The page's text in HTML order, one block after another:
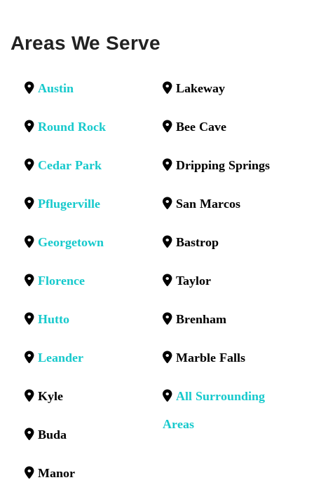
Areas We Serve
Austin
Round Rock
Cedar Park
Pflugerville
Georgetown
Florence
Hutto
Leander
Kyle
Buda
Manor
Lakeway
Bee Cave
Dripping Springs
San Marcos
Bastrop
Taylor
Brenham
Marble Falls
All Surrounding
Areas